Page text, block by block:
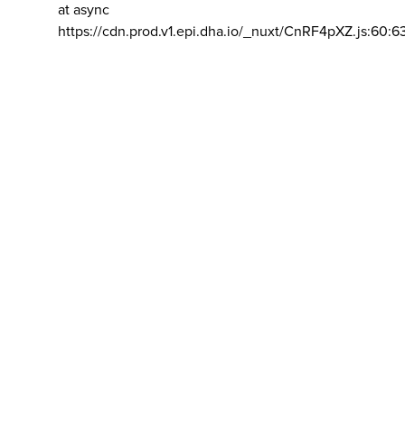
at async
https://cdn.prod.v1.epi.dha.io/_nuxt/